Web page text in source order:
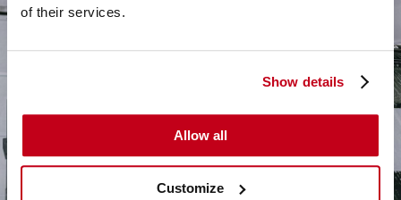
of their services.
Show details
Allow all
Customize